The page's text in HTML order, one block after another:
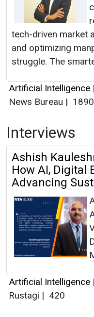
tech-driven market
and optimizing
struggle. The
Artificial Intelligence |
News Bureau | 1890
Interviews
Ashish
How AI, Digital
Advancing
Artificial Intelligence |
Rustagi | 420